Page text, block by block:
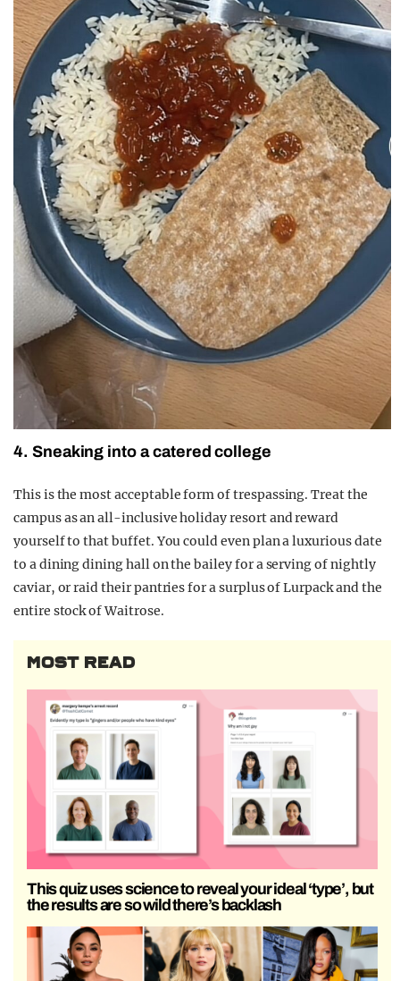
4. Sneaking into a catered college
This is the most acceptable form of trespassing. Treat the
campus as an all-inclusive holiday resort and reward
yourself to that buffet. You could even plan a luxurious date
to a dining dining hall on the bailey for a serving of nightly
caviar, or raid their pantries for a surplus of Lurpack and the
entire stock of Waitrose.
MOST READ
This quiz uses science to reveal your ideal ‘type’, but
the results are so wild there’s backlash